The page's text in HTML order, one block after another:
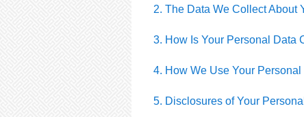
2. The Data We Collect About
3. How Is Your Personal Data
4. How We Use Your Personal
5. Disclosures of Your